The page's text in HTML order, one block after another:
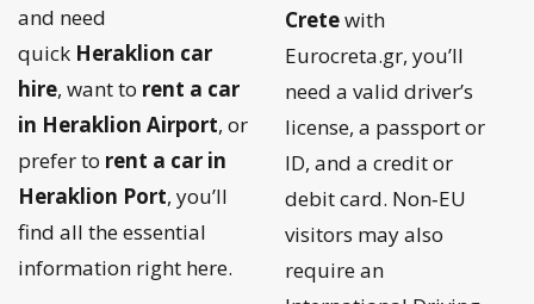
and need
quick Heraklion car
hire, want to rent a car
in Heraklion Airport, or
prefer to rent a car in
Heraklion Port, you’ll
find all the essential
information right here.
Cretewith
Eurocreta.gr, you’ll
need a valid driver’s
license, a passport or
ID, and a credit or
debit card. Non‑EU
visitors may also
require an